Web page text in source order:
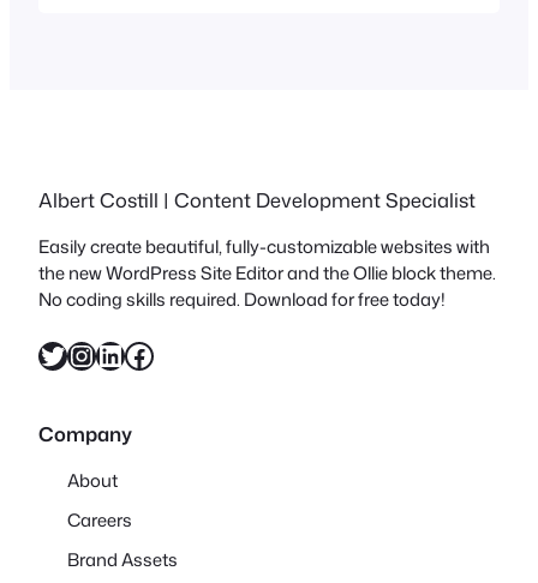
Albert Costill | Content Development Specialist
Easily create beautiful, fully-customizable websites with
the new WordPress Site Editor and the Ollie block theme.
No coding skills required. Download for free today!
Twitter InstagramLinkedIn Facebook
Company
About
Careers
Brand Assets